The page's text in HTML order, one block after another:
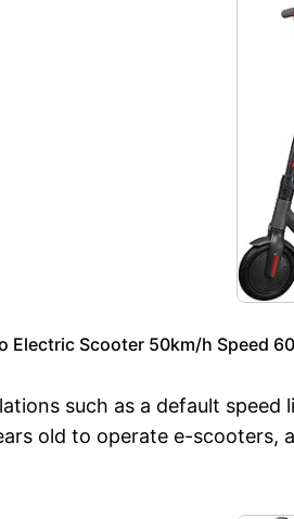
Electric Scooter 50km/h Speed
such as a default
old to operate e-